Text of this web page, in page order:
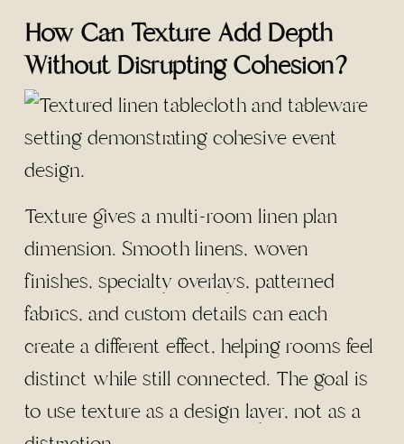
How Can Texture Add Depth
Without Disrupting Cohesion?
Texture gives a multi-room linen plan
dimension. Smooth linens, woven
finishes, specialty overlays, patterned
fabrics, and custom details can each
create a different effect, helping rooms feel
distinct while still connected. The goal is
to use texture as a design layer, not as a